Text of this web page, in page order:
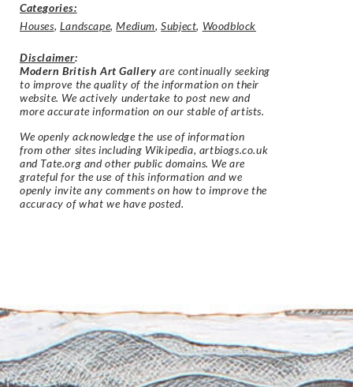
Categories:
Houses, Landscape,Medium,Subject, Woodblock
Disclaimer:
Modern British Art Gallery are continually seeking
to improve the quality of the information on their
website. We actively undertake to post new and
more accurate information on our stable of artists.
We openly acknowledge the use of information
from other sites including Wikipedia, artbiogs.co.uk
and Tate.org and other public domains. We are
grateful for the use of this information and we
openly invite any comments on how to improve the
accuracy of what we have posted.